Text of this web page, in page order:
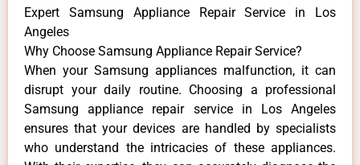
Expert Samsung Appliance Repair Service in Los
Angeles
Why Choose Samsung Appliance Repair Service?
When your Samsung appliances malfunction, it can
disrupt your daily routine. Choosing a professional
Samsung appliance repair service in Los Angeles
ensures that your devices are handled by specialists
who understand the intricacies of these appliances.